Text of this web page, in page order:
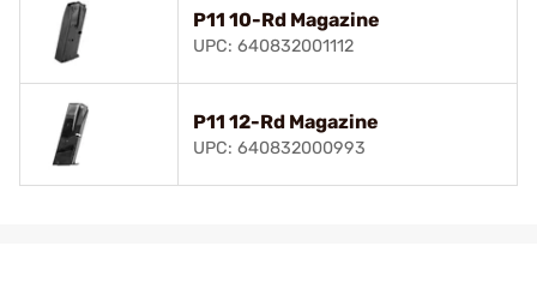
P11 10-Rd Magazine
UPC: 640832001112
P11 12-Rd Magazine
UPC: 640832000993